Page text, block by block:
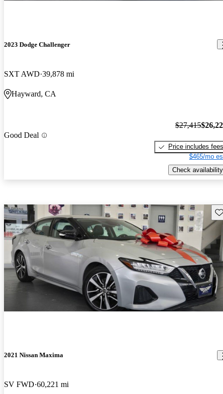
2023 Dodge Challenger
SXT AWD 39,878 mi
Hayward, CA
Good Deal
$27,415
Price includes fees
$465/mo
Check availability
2021 Nissan Maxima
SV FWD 60,221 mi